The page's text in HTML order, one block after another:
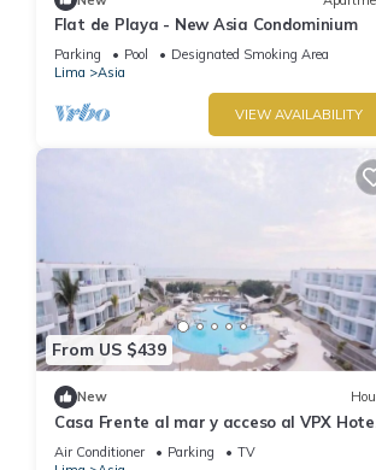
Flat de Playa - New Asia Condominium
Parking Pool
Designated Smoking Area
Lima
Asia
VIEW AVAILABILITY
From US $439
New
Casa Frente al mar y acceso al VPX
y Resort
Air Conditioner Parking
TV